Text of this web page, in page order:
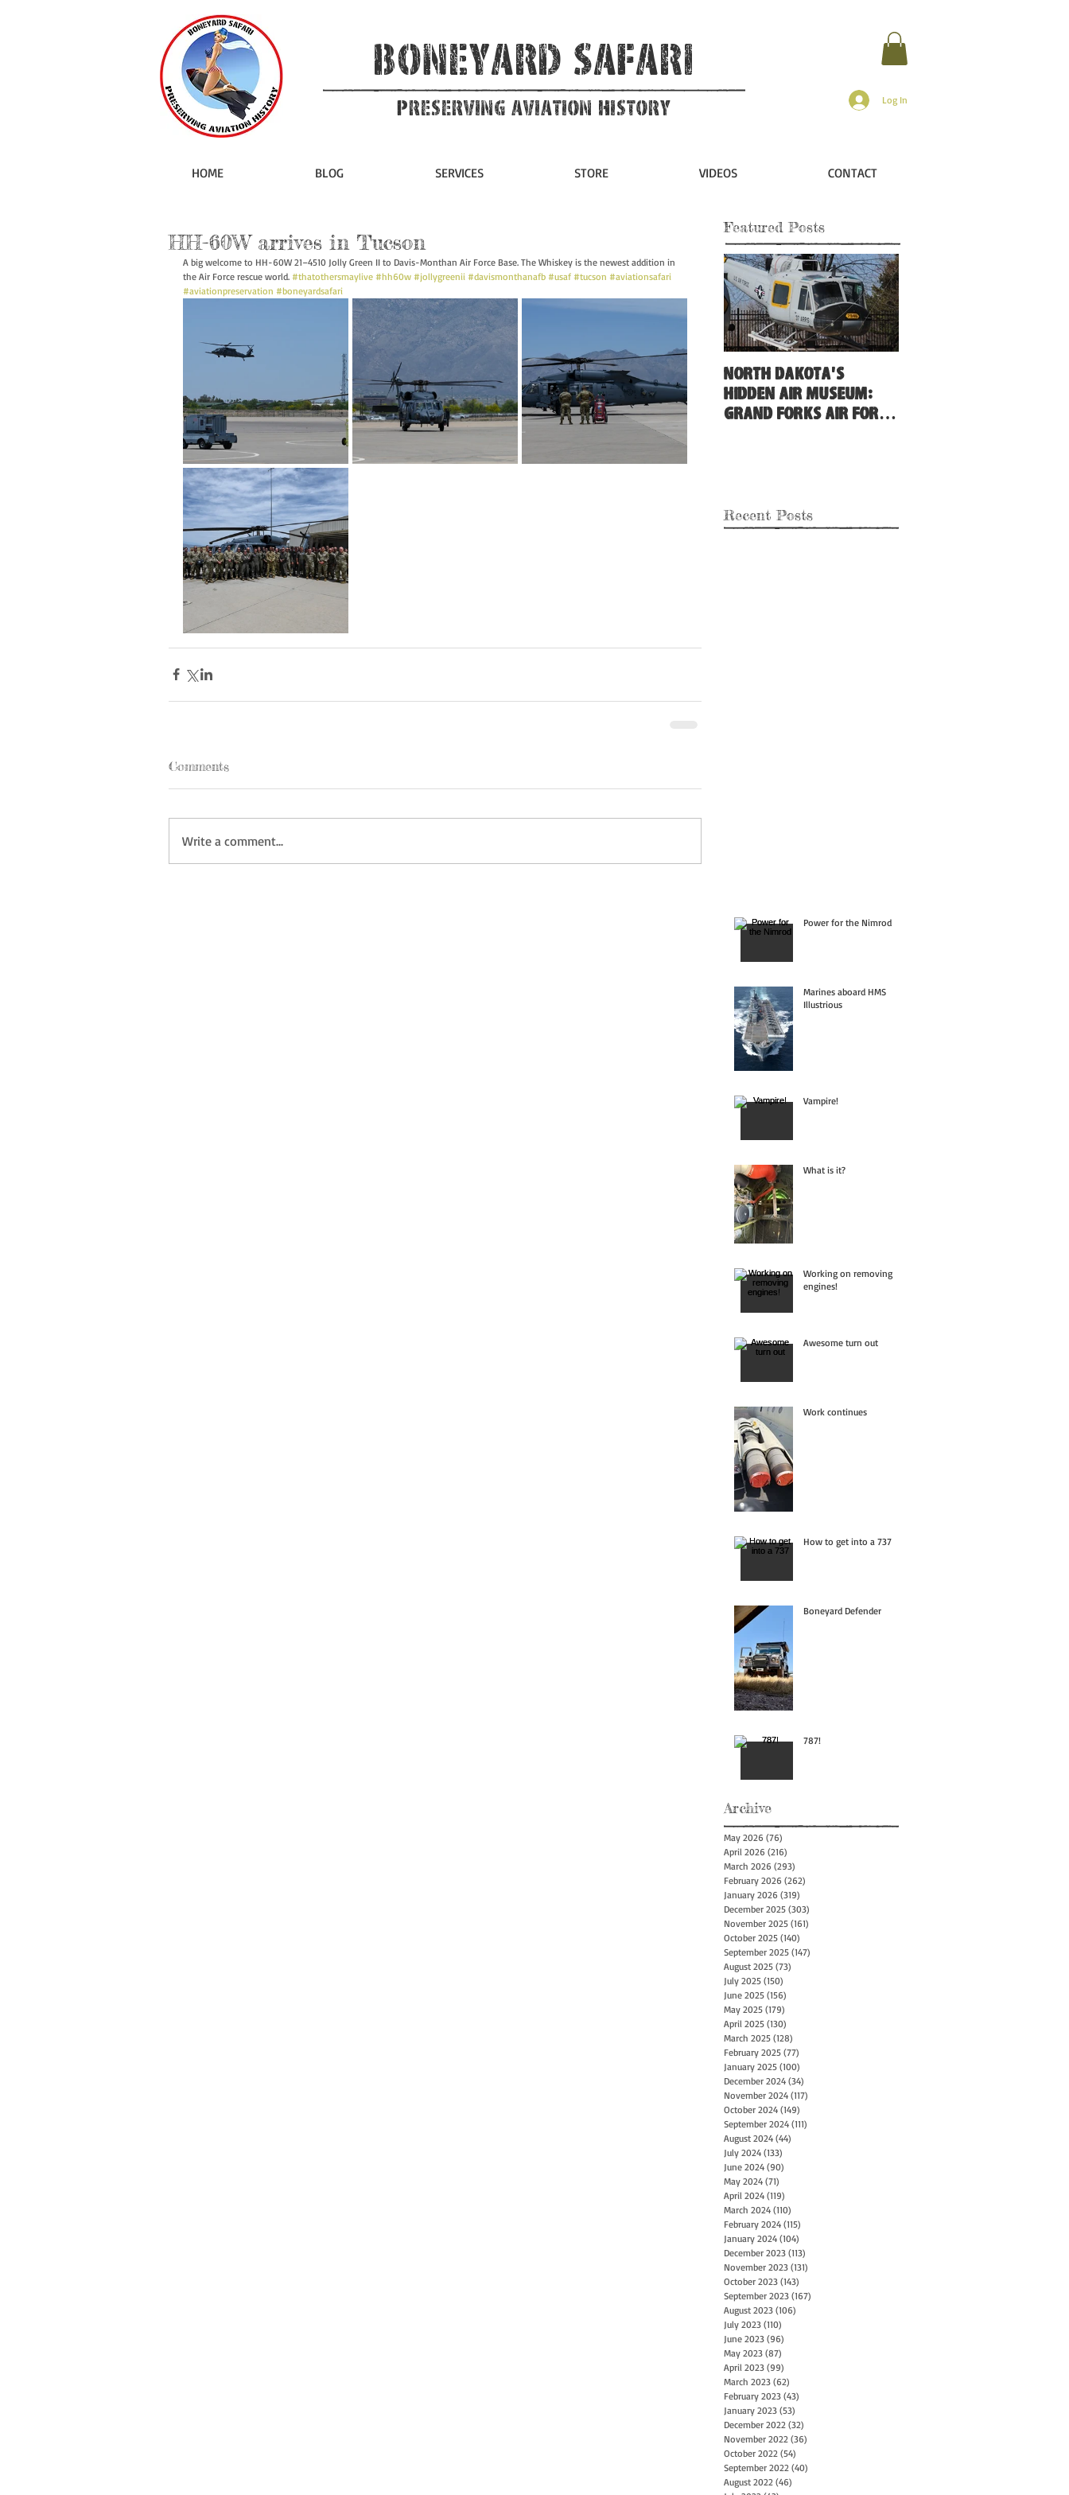
Boneyard Safari
Preserving Aviation HIstory Log In
HOME BLOG SERVICES STORE VIDEOS CONTACT
HH-60W arrives in Tucson
A big welcome to HH-60W 21–4510 Jolly Green II to Davis-Monthan Air Force Base. The Whiskey is the newest addition in
the Air Force rescue world. #thatothersmaylive #hh60w #jollygreenii #davismonthanafb #usaf #tucson #aviationsafari
#aviationpreservation #boneyardsafari
Comments
Write a comment...
Featured Posts
North Dakota's
Hidden Air Museum:
Grand Forks Air Force
Recent Posts
Power for the Nimrod
Marines aboard HMS
Illustrious
Vampire!
What is it?
Working on removing
engines!
Awesome turn out
Work continues
How to get into a 737
Boneyard Defender
787!
Archive
May 2026 (76)
April 2026 (216)
March 2026 (293)
February 2026 (262)
January 2026 (319)
December 2025 (303)
November 2025 (161)
October 2025 (140)
September 2025 (147)
August 2025 (73)
July 2025 (150)
June 2025 (156)
May 2025 (179)
April 2025 (130)
March 2025 (128)
February 2025 (77)
January 2025 (100)
December 2024 (34)
November 2024 (117)
October 2024 (149)
September 2024 (111)
August 2024 (44)
July 2024 (133)
June 2024 (90)
May 2024 (71)
April 2024 (119)
March 2024 (110)
February 2024 (115)
January 2024 (104)
December 2023 (113)
November 2023 (131)
October 2023 (143)
September 2023 (167)
August 2023 (106)
July 2023 (110)
June 2023 (96)
May 2023 (87)
April 2023 (99)
March 2023 (62)
February 2023 (43)
January 2023 (53)
December 2022 (32)
November 2022 (36)
October 2022 (54)
September 2022 (40)
August 2022 (46)